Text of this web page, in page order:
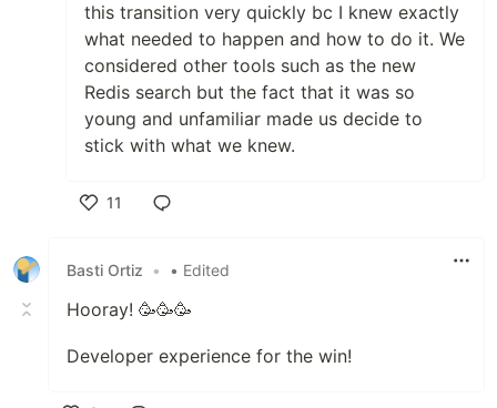
this transition very quickly bc I knew exactly
what needed to happen and how to do it. We
considered other tools such as the new
Redis search but the fact that it was so
young and unfamiliar made us decide to
stick with what we knew.
11
Basti Ortiz
• • Edited
Hooray! 🥳🥳🥳
Developer experience for the win!